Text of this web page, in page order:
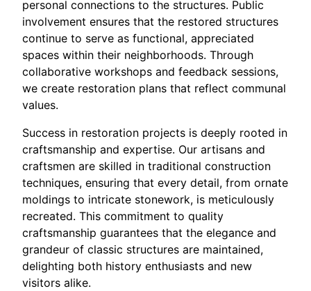
personal connections to the structures. Public
involvement ensures that the restored structures
continue to serve as functional, appreciated
spaces within their neighborhoods. Through
collaborative workshops and feedback sessions,
we create restoration plans that reflect communal
values.
Success in restoration projects is deeply rooted in
craftsmanship and expertise. Our artisans and
craftsmen are skilled in traditional construction
techniques, ensuring that every detail, from ornate
moldings to intricate stonework, is meticulously
recreated. This commitment to quality
craftsmanship guarantees that the elegance and
grandeur of classic structures are maintained,
delighting both history enthusiasts and new
visitors alike.